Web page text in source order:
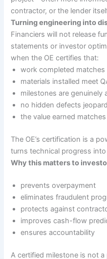
contractor, or the lender
Turning engineering into
Financiers will not release
statements or investor
when the OE certifies that:
work completed
materials installed meet
milestones are genuinely
no hidden defects
the value earned
The OE’s certification is a
turns technical progress
Why this matters to
prevents overpayment
eliminates fraudulent
protects against
improves cash-flow
ensures accountability
A certified milestone is not